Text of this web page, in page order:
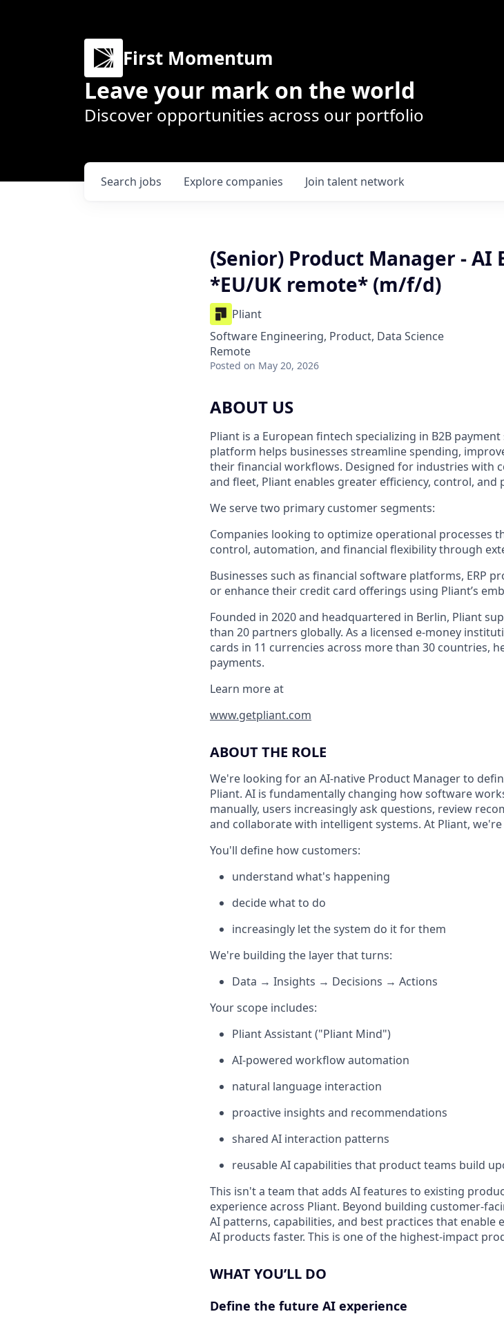
First Momentum
Leave your mark on the world
Discover opportunities across our portfolio
Search jobs Explore companies Join talent network
(Senior) Product Manager - AI
*EU/UK remote* (m/f/d)
Pliant
Software Engineering, Product, Data Science
Remote
Posted on May 20, 2026
ABOUT US
Pliant is a European fintech specializing in B2B
platform helps businesses streamline spending,
their financial workflows. Designed for industries with
and fleet, Pliant enables greater efficiency, control, and
We serve two primary customer segments:
Companies looking to optimize operational processes
control, automation, and financial flexibility through
Businesses such as financial software platforms, ERP
or enhance their credit card offerings using Pliant’s
Founded in 2020 and headquartered in Berlin, Pliant
than 20 partners globally. As a licensed e-money
cards in 11 currencies across more than 30 countries,
payments.
Learn more at
www.getpliant.com
ABOUT THE ROLE
We're looking for an AI-native Product Manager to
Pliant. AI is fundamentally changing how software
manually, users increasingly ask questions, review
and collaborate with intelligent systems. At Pliant,
You'll define how customers:
understand what's happening
decide what to do
increasingly let the system do it for them
We're building the layer that turns:
Data → Insights → Decisions → Actions
Your scope includes:
Pliant Assistant ("Pliant Mind")
AI-powered workflow automation
natural language interaction
proactive insights and recommendations
shared AI interaction patterns
reusable AI capabilities that product teams build
This isn't a team that adds AI features to existing
experience across Pliant. Beyond building customer-
AI patterns, capabilities, and best practices that
AI products faster. This is one of the highest-impact
WHAT YOU’LL DO
Define the future AI experience